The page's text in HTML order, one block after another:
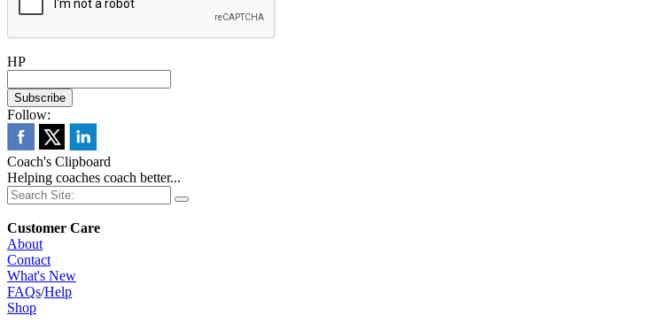
HP
Follow:
Coach's Clipboard
Helping coaches coach better...
Customer Care
About
Contact
What's New
FAQs/Help
Shop